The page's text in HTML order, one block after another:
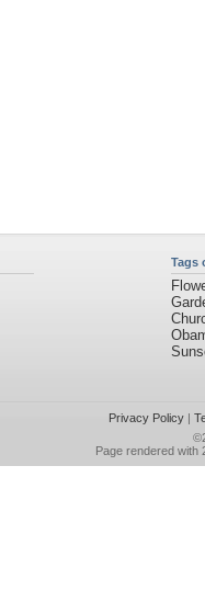
Tags
Privacy Policy|
Page rendered with